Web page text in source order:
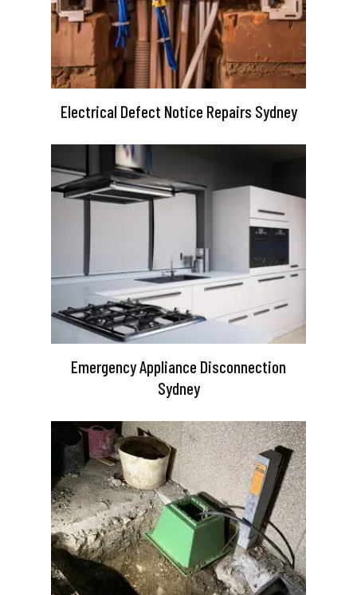
Electrical Defect Notice Repairs Sydney
Emergency Appliance Disconnection
Sydney